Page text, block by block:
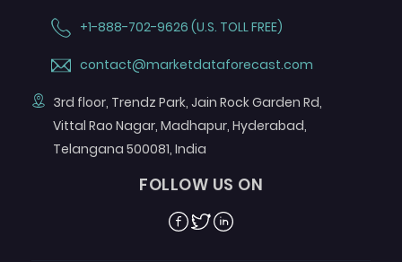
+1-888-702-9626 (U.S. TOLL FREE)
contact@marketdataforecast.com
3rd floor, Trendz Park, Jain Rock Garden Rd,
Vittal Rao Nagar, Madhapur, Hyderabad,
Telangana 500081, India
FOLLOW US ON
Facebook
TwitterLinkedin